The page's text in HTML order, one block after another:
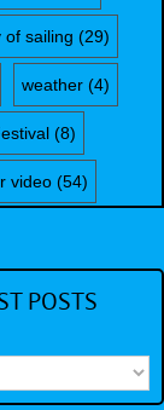
of sailing (29)
weather (4)
(8)
video(54)
POSTS